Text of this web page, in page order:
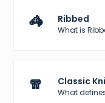
🦓 Ribbed
What is
🧣 Classic
What